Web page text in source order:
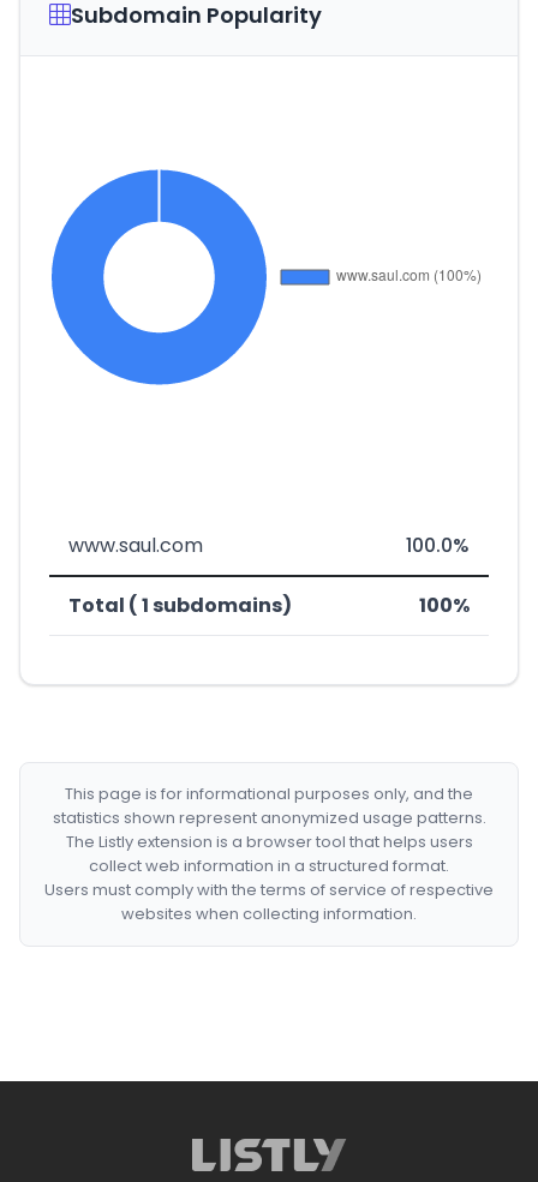
Subdomain Popularity
www.saul.com 100.0%
Total ( 1 subdomains) 100%
This page is for informational purposes only, and the
statistics shown represent anonymized usage patterns.
The Listly extension is a browser tool that helps users
collect web information in a structured format.
Users must comply with the terms of service of respective
websites when collecting information.